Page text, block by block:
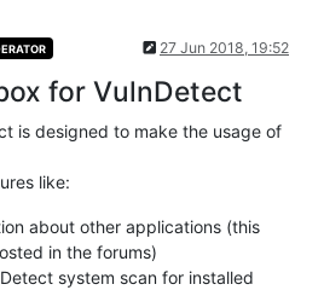
27 Jun 2018, 19:52
for VulnDetect
is designed to make the usage of
like:
about other applications (this
in the forums)
system scan for installed